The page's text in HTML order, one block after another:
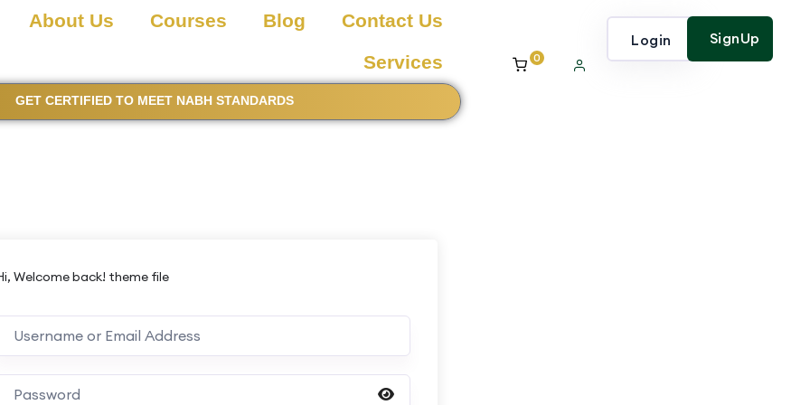
About Us Courses Blog
Contact Us
Services
GET CERTIFIED TO MEET NABH STANDARDS
0
Login SignUp
Welcome back! theme file